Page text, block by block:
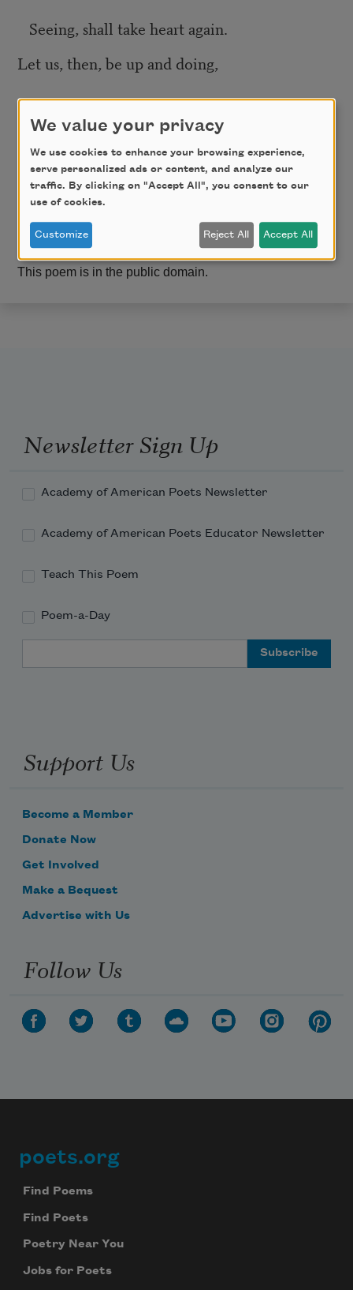
Seeing, shall take heart again.
Let us, then, be up and doing,
With a heart for any fate;
Still achieving, still pursuing
Learn to labor and to wait.
This poem is in the public domain.
Newsletter Sign Up
Academy of American Poets Newsletter
Academy of American Poets Educator Newsletter
Teach This Poem
Poem-a-Day
Support Us
Become a Member
Donate Now
Get Involved
Make a Bequest
Advertise with Us
Follow Us
Footer
poets.org
Find Poems
Find Poets
Poetry Near You
Jobs for Poets
We value your privacy
We use cookies to enhance your browsing experience,
serve personalized ads or content, and analyze our
traffic. By clicking on "Accept All", you consent to our
use of cookies.
Customize Reject All Accept All